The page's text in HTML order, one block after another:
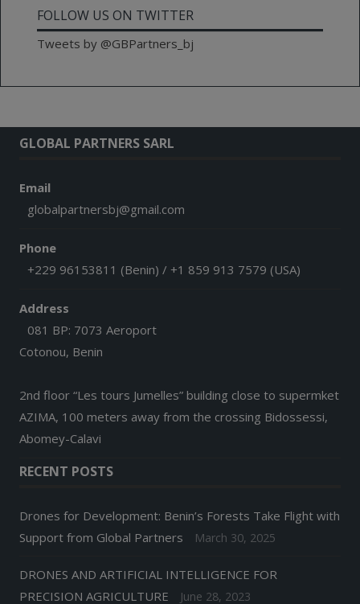
FOLLOW US ON TWITTER
Tweets by @GBPartners_bj
GLOBAL PARTNERS SARL
Email
globalpartnersbj@gmail.com
Phone
+229 96153811 (Benin) / +1 859 913 7579 (USA)
Address
081 BP: 7073 Aeroport
Cotonou, Benin
2nd floor “Les tours Jumelles” building close to supermket
AZIMA, 100 meters away from the crossing Bidossessi,
Abomey-Calavi
RECENT POSTS
Drones for Development: Benin’s Forests Take Flight with
Support from Global Partners
March 30, 2025
DRONES AND ARTIFICIAL INTELLIGENCE FOR
PRECISION AGRICULTURE
June 28, 2023